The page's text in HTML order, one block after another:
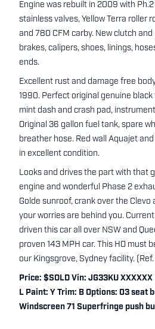
Engine was rebuilt in 2009 with
stainless valves, Yellow Terra roller
and 780 CFM carby. New clutch
brakes, calipers, shoes, linings,
ends.
Excellent rust and damage free
1990. Perfect original genuine
mint dash and crash pad,
Original 36 gallon fuel tank, spare
breather hose. Red wall Aquajet
in excellent condition.
Looks and drives the part with that
engine and wonderful Phase 2
Golde sunroof, crank over the
your worries are behind you.
driven this car all over NSW and
proven 143 MPH car. This HO must
our Kingsgrove, Sydney facility.
Price: $SOLD Vin: JG33KU
L Paint: Y Trim: B Options: 03 seat
Windscreen 71 Superfringe push